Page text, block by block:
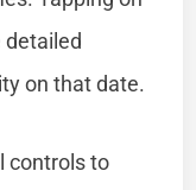
detailed
on that date.
controls to